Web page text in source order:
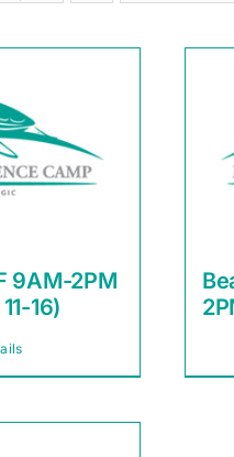
9AM-2PM
16)